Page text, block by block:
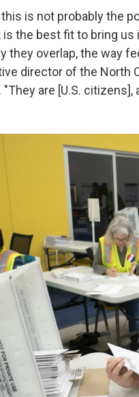
this is not probably the
is the best fit to bring
they overlap, the way
director of the North
"They are [U.S.